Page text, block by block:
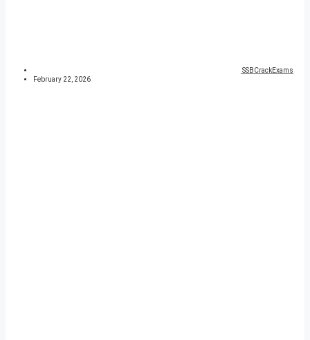
SSBCrackExams
February 22, 2026